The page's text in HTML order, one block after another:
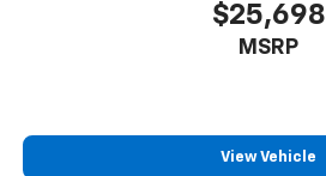
$25,698
MSRP
View Vehicle